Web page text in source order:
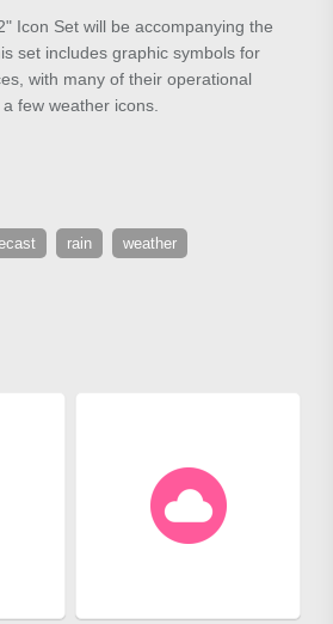
Icon Set will be accompanying the
set includes graphic symbols for
with many of their operational
few weather icons.
rain weather